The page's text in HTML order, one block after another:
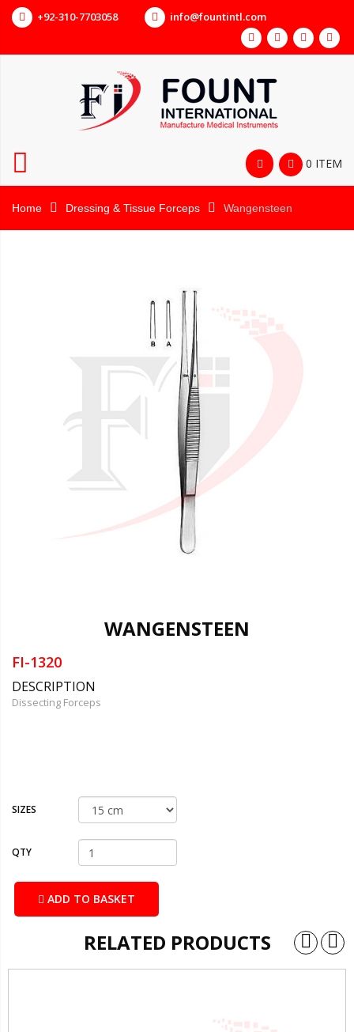
+92-310-7703058 info@fountintl.com
0 ITEM
Home Dressing & Tissue Forceps Wangensteen
WANGENSTEEN
FI-1320
DESCRIPTION
Dissecting Forceps
SIZES
QTY
ADD TO BASKET
RELATED PRODUCTS